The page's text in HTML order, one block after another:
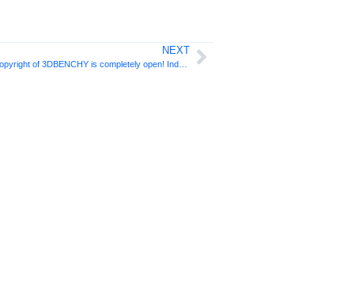
NEXT
The download volume exceeds 5 million and the copyright of 3DBENCHY is completely open! Industry benchmark for 3D printing tests